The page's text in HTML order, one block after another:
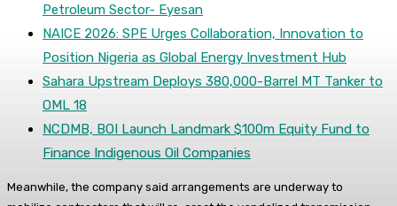
Petroleum Sector- Eyesan
NAICE 2026: SPE Urges Collaboration, Innovation to
Position Nigeria as Global Energy Investment Hub
Sahara Upstream Deploys 380,000-Barrel MT Tanker to
OML 18
NCDMB, BOI Launch Landmark $100m Equity Fund to
Finance Indigenous Oil Companies
Meanwhile, the company said arrangements are underway to